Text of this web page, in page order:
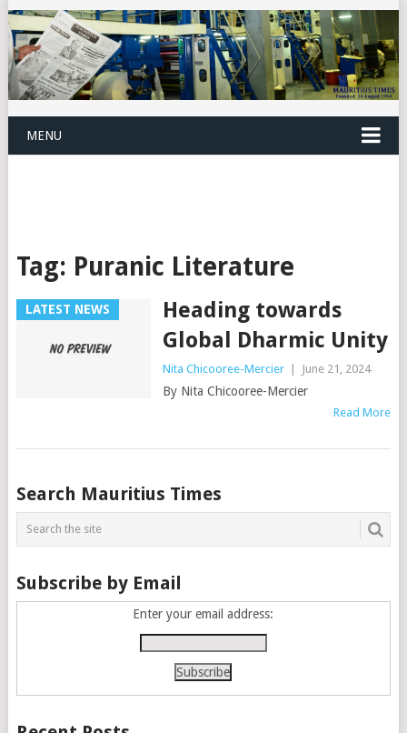
MENU
Tag: Puranic Literature
LATEST NEWS
Heading towards
Global Dharmic Unity
Nita Chicooree-Mercier June 21, 2024
By Nita Chicooree-Mercier
Read More
Posts
navigation
Search Mauritius Times
Subscribe by Email
Enter your email address: